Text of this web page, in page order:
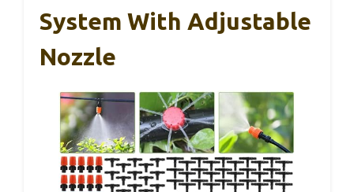
System With Adjustable
Nozzle